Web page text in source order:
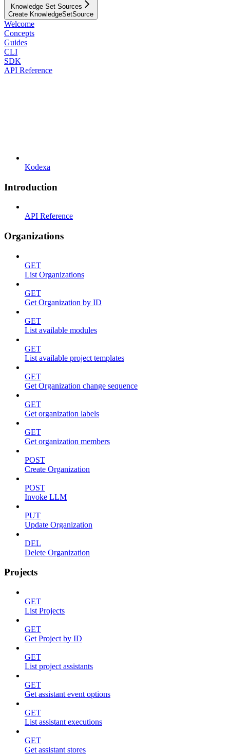
Knowledge Set Sources
Create KnowledgeSetSource
Welcome
Concepts
Guides
CLI
SDK
API Reference
Kodexa
Introduction
API Reference
Organizations
GET
List Organizations
GET
Get Organization by ID
GET
List available modules
GET
List available project templates
GET
Get Organization change sequence
GET
Get organization labels
GET
Get organization members
POST
Create Organization
POST
Invoke LLM
PUT
Update Organization
DEL
Delete Organization
Projects
GET
List Projects
GET
Get Project by ID
GET
List project assistants
GET
Get assistant event options
GET
List assistant executions
GET
Get assistant stores